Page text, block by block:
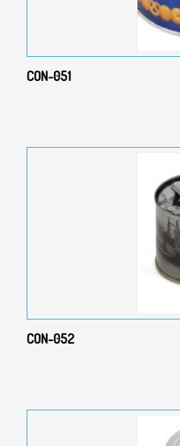
CON-051
CON-052